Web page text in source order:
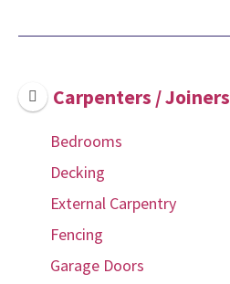
Carpenters / Joiners
Bedrooms
Decking
External Carpentry
Fencing
Garage Doors